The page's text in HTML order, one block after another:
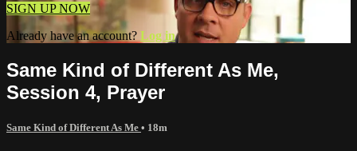
SIGN UP NOW
Already have an account? Log in
Same Kind of Different As Me,
Session 4, Prayer
Same Kind of Different As Me • 18m